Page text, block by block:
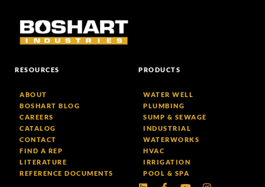
RESOURCES
ABOUT
BOSHART BLOG
CAREERS
CATALOG
CONTACT
FIND A REP
LITERATURE
REFERENCE DOCUMENTS
PRODUCTS
WATER WELL
PLUMBING
SUMP & SEWAGE
INDUSTRIAL
WATERWORKS
HVAC
IRRIGATION
POOL & SPA